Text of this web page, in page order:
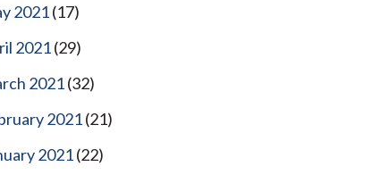
2021(17)
2021(29)
2021(32)
2021(21)
2021(22)